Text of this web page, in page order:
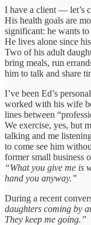
I have a client — let’s
His health goals are
significant: he wants
He lives alone since
Two of his adult
bring meals, run
him to talk and share
I’ve been Ed’s
worked with his wife
lines between
We exercise, yes, but
talking and me
to come see him
former small business
“What you give me is
hand you anyway.”
During a recent
daughters coming by
They keep me going.”